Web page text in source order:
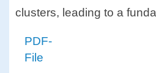
clusters, leading to a
PDF-
File